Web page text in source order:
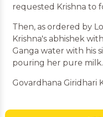
requested Krishna to
Then, as ordered by
Krishna's abhishek
Ganga water with his
pouring her pure milk.
Govardhana Giridhari